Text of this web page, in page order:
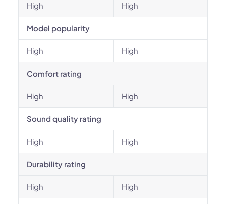
High High
Model popularity
High High
Comfort rating
High High
Sound quality rating
High High
Durability rating
High High